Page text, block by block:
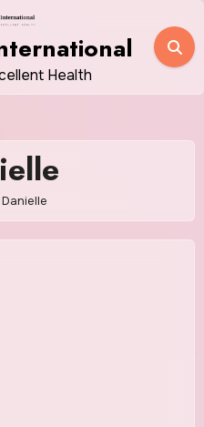
Health
Danielle